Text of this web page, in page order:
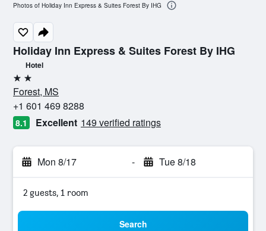
Holiday Inn Express & Suites Forest By IHG
Hotel
2 stars
Forest, MS
+1 601 469 8288
8.1 Excellent 149 verified ratings
Mon 8/17 - Tue 8/18
2 guests, 1 room
Search
Photos of Holiday Inn Express & Suites Forest By IHG